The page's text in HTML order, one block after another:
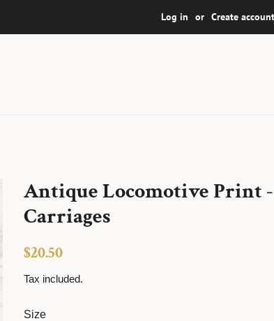
Log in or Create account
Antique Locomotive Print
Carriages
Regular
$20.50
Tax included.
Size